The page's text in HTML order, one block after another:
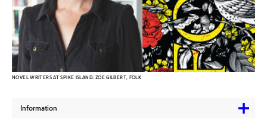
NOVEL WRITERS AT SPIKE ISLAND: ZOE GILBERT, FOLK
Information